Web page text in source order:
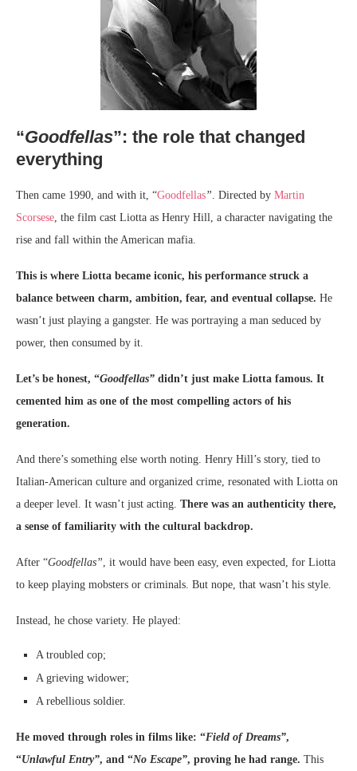
“Goodfellas”: the role that changed
everything
Then came 1990, and with it, “Goodfellas”. Directed by Martin
Scorsese, the film cast Liotta as Henry Hill, a character navigating the
rise and fall within the American mafia.
This is where Liotta became iconic, his performance struck a
balance between charm, ambition, fear, and eventual collapse. He
wasn’t just playing a gangster. He was portraying a man seduced by
power, then consumed by it.
Let’s be honest, “Goodfellas” didn’t just make Liotta famous. It
cemented him as one of the most compelling actors of his
generation.
And there’s something else worth noting. Henry Hill’s story, tied to
Italian-American culture and organized crime, resonated with Liotta on
a deeper level. It wasn’t just acting. There was an authenticity there,
a sense of familiarity with the cultural backdrop.
After “Goodfellas”, it would have been easy, even expected, for Liotta
to keep playing mobsters or criminals. But nope, that wasn’t his style.
Instead, he chose variety. He played:
A troubled cop;
A grieving widower;
A rebellious soldier.
He moved through roles in films like: “Field of Dreams”,
“Unlawful Entry”, and “No Escape”, proving he had range. This